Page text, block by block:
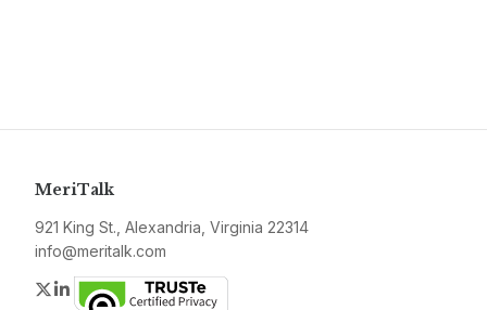
MeriTalk
921 King St., Alexandria, Virginia 22314
info@meritalk.com
Twitter
LinkedIn